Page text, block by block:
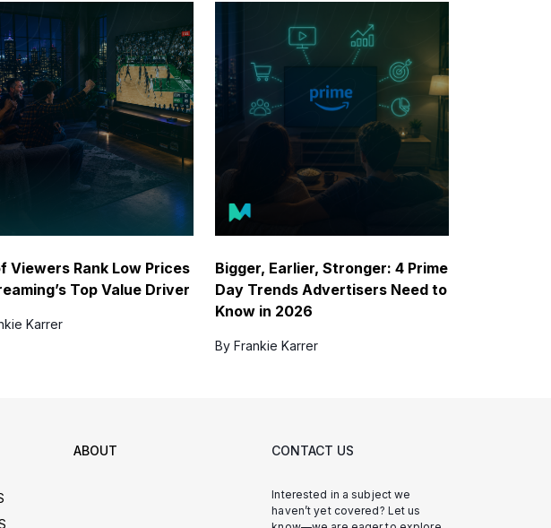
Viewers Rank Low Prices
Top Value Driver
Karrer
Bigger, Earlier, Stronger: 4 Prime
Day Trends Advertisers Need to
Know in 2026
By Frankie Karrer
ABOUT CONTACT US
Interested in a subject we
haven’t yet covered? Let us